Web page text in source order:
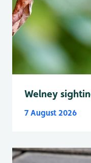
Welney
7 August 2026